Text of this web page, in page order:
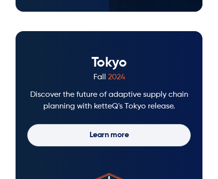
Tokyo
Fall 2024
Discover the future of adaptive supply chain
planning with ketteQ's Tokyo release.
Learn more